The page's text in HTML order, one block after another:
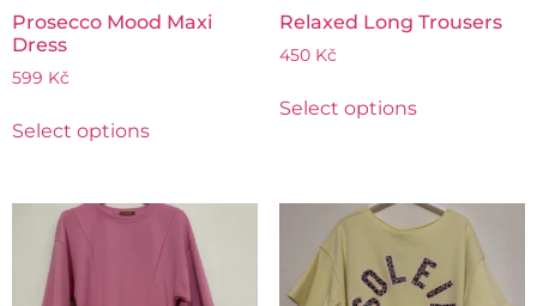
Prosecco Mood Maxi
Dress
599 Kč
Select options
Relaxed Long Trousers
450 Kč
Select options